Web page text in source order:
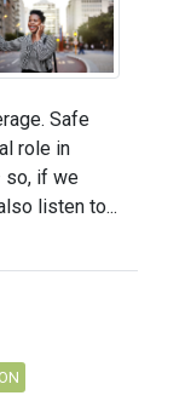
Safe
role in
so, if we
listen to...